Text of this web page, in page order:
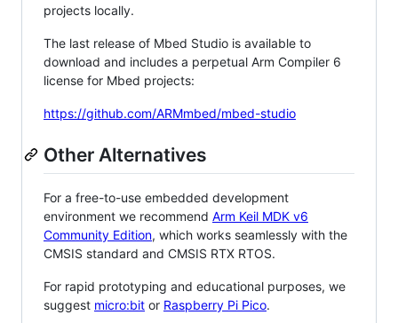
projects locally.
The last release of Mbed Studio is available to
download and includes a perpetual Arm Compiler 6
license for Mbed projects:
https://github.com/ARMmbed/mbed-studio
Other Alternatives
For a free-to-use embedded development
environment we recommend Arm Keil MDK v6
Community Edition, which works seamlessly with the
CMSIS standard and CMSIS RTX RTOS.
For rapid prototyping and educational purposes, we
suggest micro:bit or Raspberry Pi Pico.